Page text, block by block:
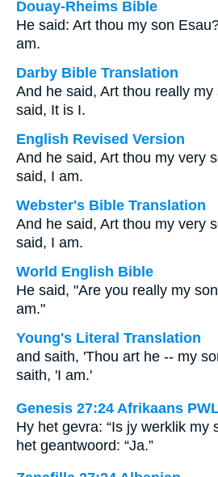
Douay-Rheims Bible
He said: Art thou my son
am.
Darby Bible Translation
And he said, Art thou really
said, It is I.
English Revised Version
And he said, Art thou my very
said, I am.
Webster's Bible Translation
And he said, Art thou my very
said, I am.
World English Bible
He said, "Are you really my
am."
Young's Literal Translation
and saith, 'Thou art he -- my
saith, 'I am.'
Genesis 27:24 Afrikaans
Hy het gevra: “Is jy werklik my
het geantwoord: “Ja.”